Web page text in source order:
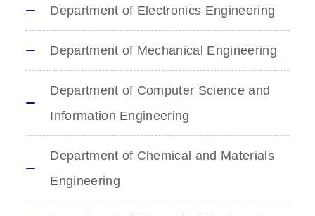
Department of Electronics Engineering
Department of Mechanical Engineering
Department of Computer Science and
Information Engineering
Department of Chemical and Materials
Engineering